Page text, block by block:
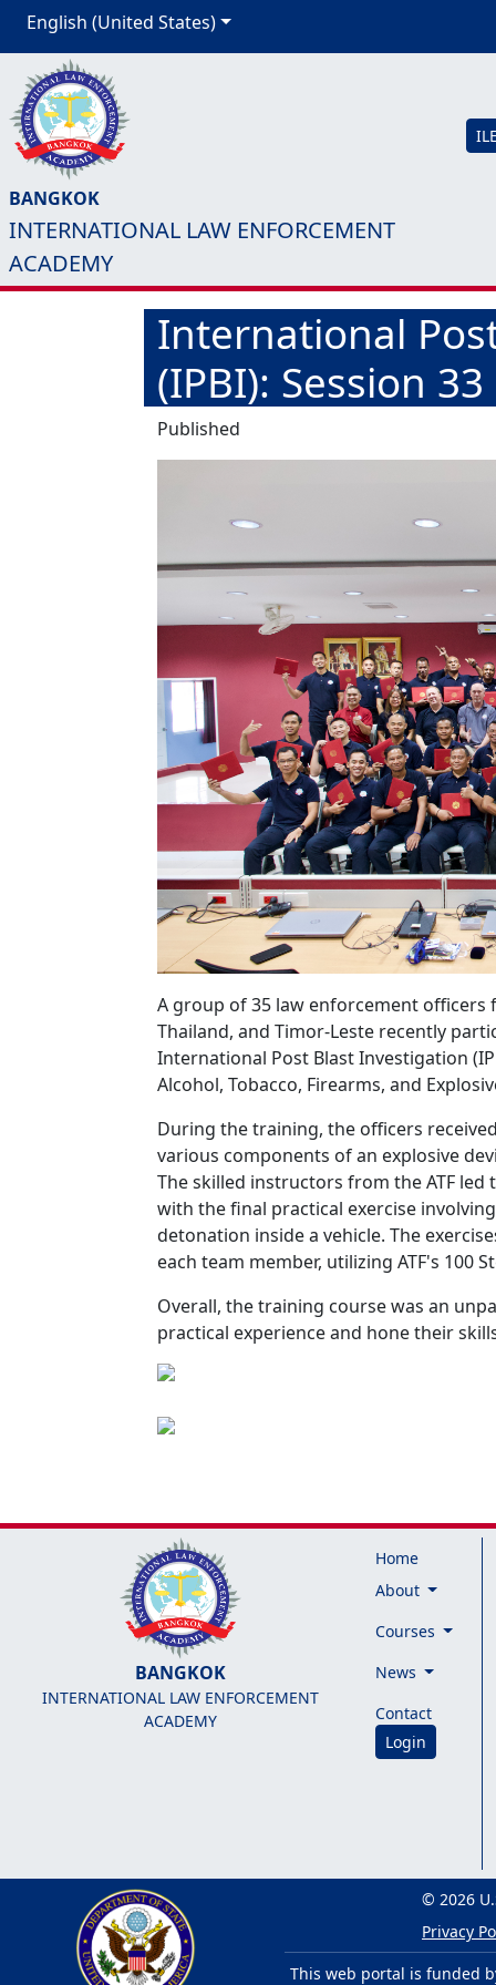
English (United States)
BANGKOK
INTERNATIONAL LAW ENFORCEMENT
ACADEMY
International
(IPBI): Session 33
Published
A group of 35 law enforcement officers
Thailand, and Timor-Leste recently
International Post Blast Investigation
Alcohol, Tobacco, Firearms, and
During the training, the officers
various components of an explosive
The skilled instructors from the ATF
with the final practical exercise
detonation inside a vehicle. The
each team member, utilizing ATF's 100
Overall, the training course was an
practical experience and hone their
BANGKOK
INTERNATIONAL LAW ENFORCEMENT
ACADEMY
Home
About
Courses
News
Contact
Login
© 2026
Privacy
This web portal is funded